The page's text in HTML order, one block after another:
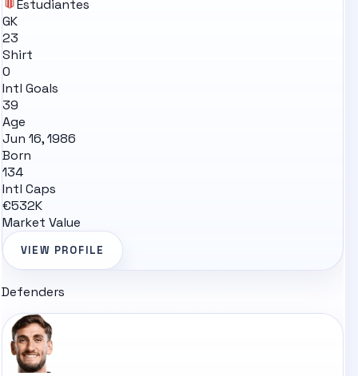
Estudiantes
GK
23
Shirt
0
Intl Goals
39
Age
Jun 16, 1986
Born
134
Intl Caps
€532K
Market Value
VIEW PROFILE
Defenders